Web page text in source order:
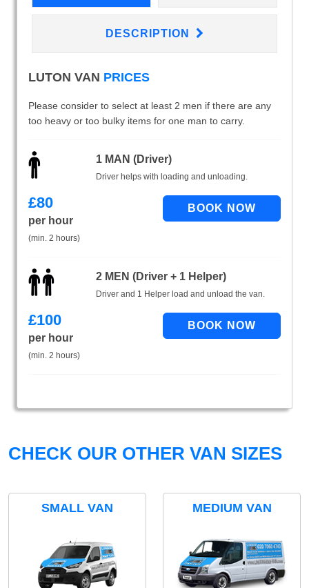
DESCRIPTION
LUTON VAN PRICES
Please consider to select at least 2 men if there are any
too heavy or too bulky items for one man to carry.
1 MAN (Driver)
Driver helps with loading and unloading.
£80
per hour
(min. 2 hours)
2 MEN (Driver + 1 Helper)
Driver and 1 Helper load and unload the van.
£100
per hour
(min. 2 hours)
CHECK OUR OTHER VAN SIZES
SMALL VAN MEDIUM VAN